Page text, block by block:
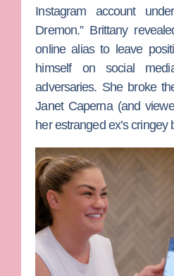
Instagram account
Dremon.” Brittany
online alias to leave
himself on social
adversaries. She broke
Janet Caperna(and
her estranged ex’s cringey